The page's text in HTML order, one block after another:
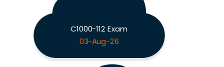
C1000-112 Exam
03-Aug-26